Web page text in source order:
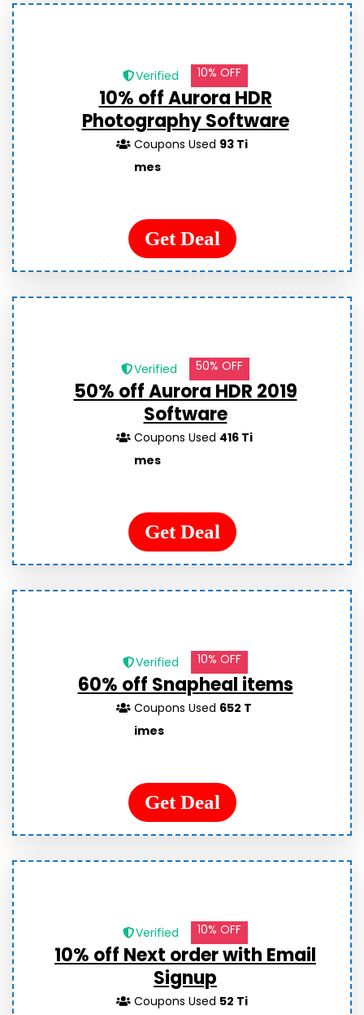
Verified 10% OFF
10% off Aurora HDR
Photography Software
Coupons Used 93 Ti
mes
Get Deal
Verified 50% OFF
50% off Aurora HDR 2019
Software
Coupons Used 416 Ti
mes
Get Deal
Verified 10% OFF
60% off Snapheal items
Coupons Used 652 T
imes
Get Deal
Verified 10% OFF
10% off Next order with Email
Signup
Coupons Used 52 Ti